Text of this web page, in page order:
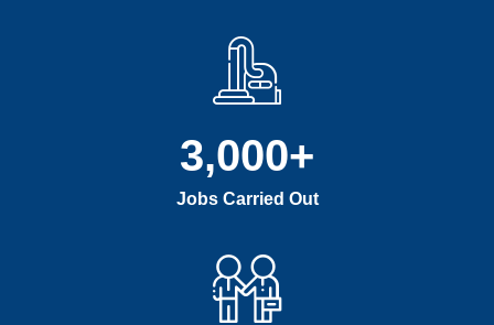
Jobs Carried Out
3,000+